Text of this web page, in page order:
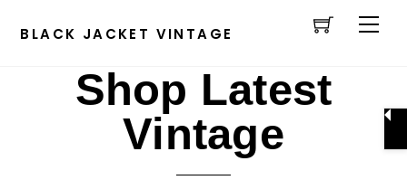
Cart
BLACK JACKET VINTAGE
Shop Latest
Vintage